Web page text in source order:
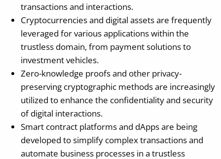
transactions and interactions.
Cryptocurrencies and digital assets are frequently
leveraged for various applications within the
trustless domain, from payment solutions to
investment vehicles.
Zero-knowledge proofs and other privacy-
preserving cryptographic methods are increasingly
utilized to enhance the confidentiality and security
of digital interactions.
Smart contract platforms and dApps are being
developed to simplify complex transactions and
automate business processes in a trustless